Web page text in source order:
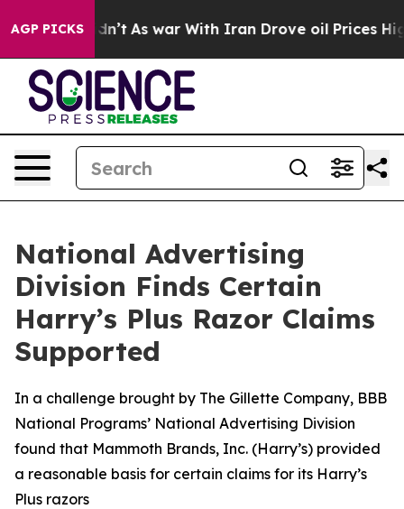
AGP PICKS
it Didn’t As war With Iran Drove oil Prices
National Advertising
Division Finds Certain
Harry’s Plus Razor Claims
Supported
In a challenge brought by The Gillette Company, BBB
National Programs’ National Advertising Division
found that Mammoth Brands, Inc. (Harry’s) provided
a reasonable basis for certain claims for its Harry’s
Plus razors